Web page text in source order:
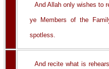
And Allah only wishes to
ye Members of the
spotless.
And recite what is